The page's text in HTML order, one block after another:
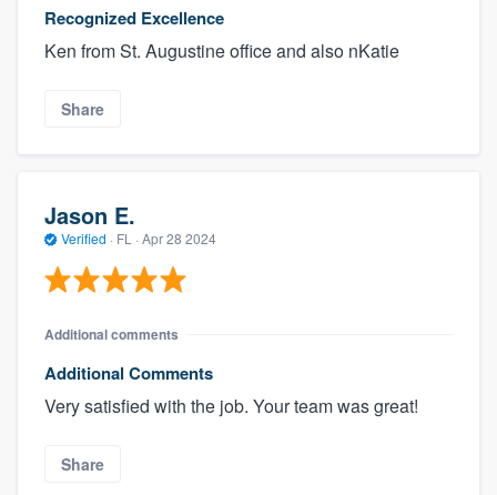
Recognized Excellence
Ken from St. Augustine office and also nKatie
Share
Jason E.
Verified · FL · Apr 28 2024
Additional comments
Additional Comments
Very satisfied with the job. Your team was great!
Share